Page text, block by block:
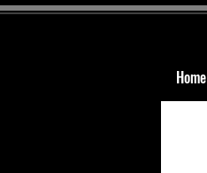
Home